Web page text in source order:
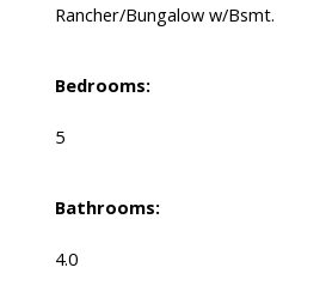
Rancher/Bungalow w/Bsmt.
Bedrooms:
5
Bathrooms:
4.0